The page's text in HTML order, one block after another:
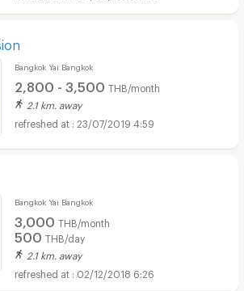
Bangkok Yai Bangkok
2,800 - 3,500 THB/month
2.1 km. away
23/07/2019 4:59
Bangkok Yai Bangkok
3,000 THB/month
500 THB/day
2.1 km. away
02/12/2018 6:26